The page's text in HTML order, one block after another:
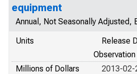
equipment
Annual, Not Seasonally Adjusted,
Units
Release
Millions of Dollars
2013-02-